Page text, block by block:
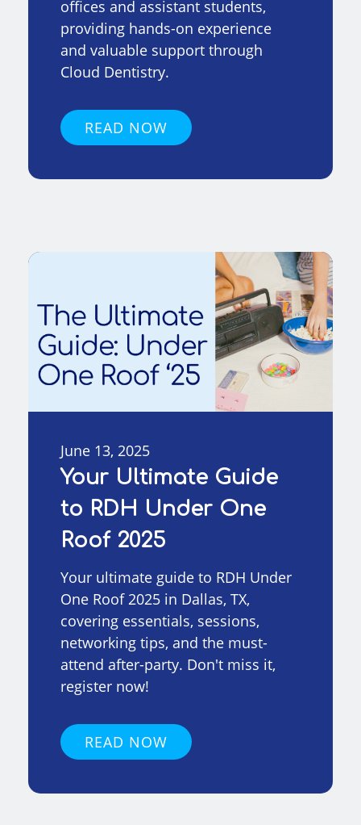
offices and assistant students,
providing hands-on experience
and valuable support through
Cloud Dentistry.
READ NOW
June 13, 2025
Your Ultimate Guide
to RDH Under One
Roof 2025
Your ultimate guide to RDH Under
One Roof 2025 in Dallas, TX,
covering essentials, sessions,
networking tips, and the must-
attend after-party. Don't miss it,
register now!
READ NOW